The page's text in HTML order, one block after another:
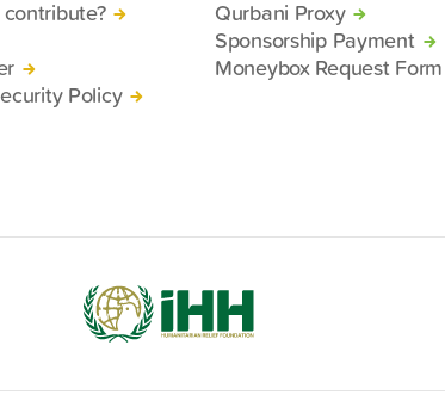
Policy
Qurbani Proxy
Sponsorship Payment
Moneybox Request Form